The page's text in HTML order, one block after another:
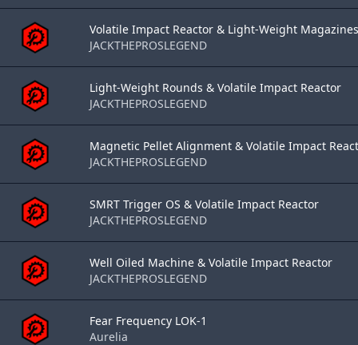
Volatile Impact Reactor & Light-Weight Magazines
JACKTHEPROSLEGEND
Light-Weight Rounds & Volatile Impact Reactor
JACKTHEPROSLEGEND
Magnetic Pellet Alignment & Volatile Impact
JACKTHEPROSLEGEND
SMRT Trigger OS & Volatile Impact Reactor
JACKTHEPROSLEGEND
Well Oiled Machine & Volatile Impact Reactor
JACKTHEPROSLEGEND
Fear Frequency LOK-1
Aurelia